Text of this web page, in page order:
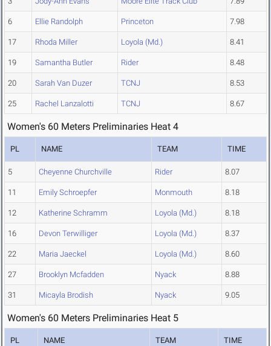
6 Ellie Randolph Princeton 7.98
17 Rhoda Miller Loyola (Md.) 8.41
19 Samantha Butler Rider 8.48
20 Sarah Van Duzer TCNJ 8.53
25 Rachel Lanzalotti TCNJ 8.67
Women's 60 Meters Preliminaries Heat 4
PL NAME TEAM TIME
5 Cheyenne Churchville Rider 8.07
11 Emily Schroepfer Monmouth 8.18
12 Katherine Schramm Loyola (Md.) 8.18
16 Devon Terwilliger Loyola (Md.) 8.37
22 Maria Jaeckel Loyola (Md.) 8.60
27 Brooklyn Mcfadden Nyack 8.88
31 Micayla Brodish Nyack 9.05
Women's 60 Meters Preliminaries Heat 5
PL NAME TEAM TIME